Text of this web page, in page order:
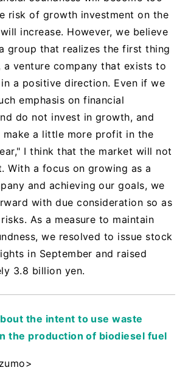
risk of growth investment on the
increase. However, we believe
group that realizes the first thing
a venture company that exists to
a positive direction. Even if we
emphasis on financial
do not invest in growth, and
make a little more profit in the
I think that the market will not
With a focus on growing as a
and achieving our goals, we
with due consideration so as
As a measure to maintain
we resolved to issue stock
in September and raised
3.8 billion yen.
the intent to use waste
the production of biodiesel fuel